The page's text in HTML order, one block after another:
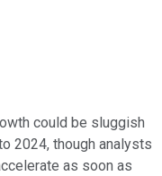
could be sluggish
2024, though analysts
as soon as